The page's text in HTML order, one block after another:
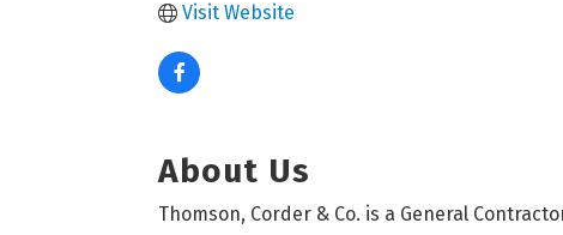
Visit Website
About Us
Thomson, Corder & Co. is a General